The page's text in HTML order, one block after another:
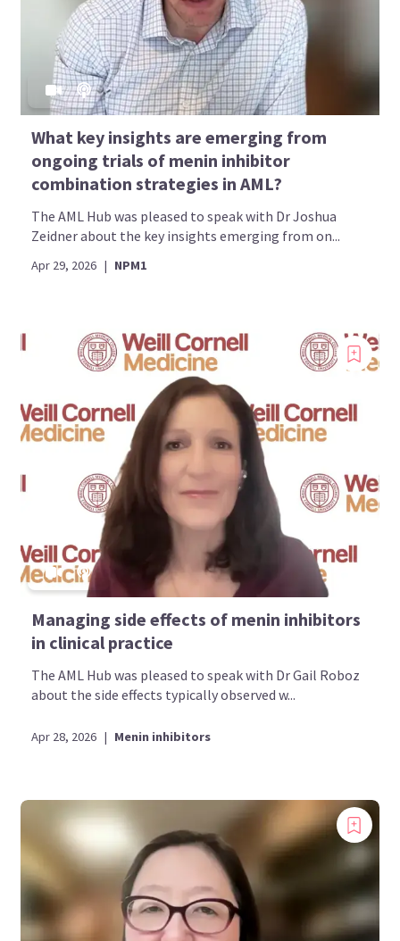
What key insights are emerging from
ongoing trials of menin inhibitor
combination strategies in AML?
The AML Hub was pleased to speak with Dr Joshua
Zeidner about the key insights emerging from on...
Apr 29, 2026 | NPM1
Managing side effects of menin inhibitors
in clinical practice
The AML Hub was pleased to speak with Dr Gail Roboz
about the side effects typically observed w...
Apr 28, 2026 | Menin inhibitors
Now you can personalize
your AML Hub experience!
Bookmark content to read later
Select your specific areas of interest
View content recommended for you
Create My AML Hub